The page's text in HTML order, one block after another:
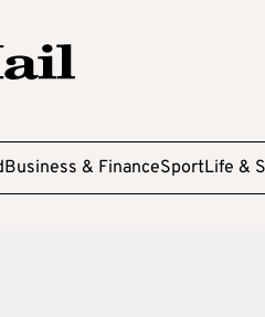
Business & FinanceSportLife &